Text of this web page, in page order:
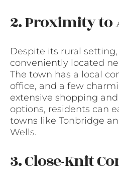
2. Proximity to
Despite its rural
conveniently located
The town has a local
office, and a few
extensive shopping
options, residents can
towns like Tonbridge
Wells.
3. Close-Knit